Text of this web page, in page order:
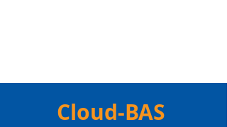
Cloud-BAS